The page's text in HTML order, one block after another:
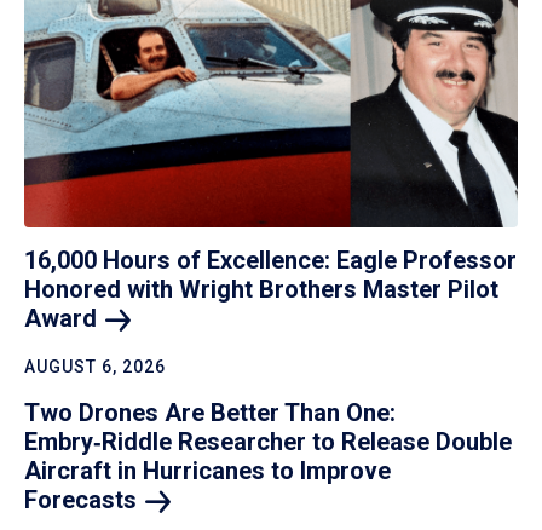
16,000 Hours of Excellence: Eagle Professor
Honored with Wright Brothers Master Pilot
Award
AUGUST 6, 2026
Two Drones Are Better Than One:
Embry‑Riddle Researcher to Release Double
Aircraft in Hurricanes to Improve
Forecasts